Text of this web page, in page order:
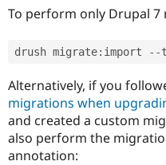
To perform only Drupal
drush migrate: import --
Alternatively, if you
migrations when
and created a custom
also perform the
annotation: